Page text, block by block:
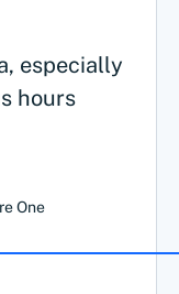
especially
hours
One